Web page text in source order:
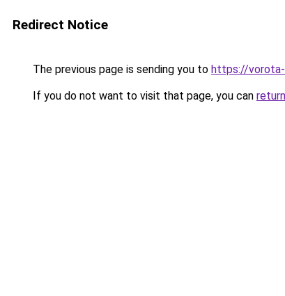
Redirect Notice
The previous page is sending you to https://vorota-
If you do not want to visit that page, you can